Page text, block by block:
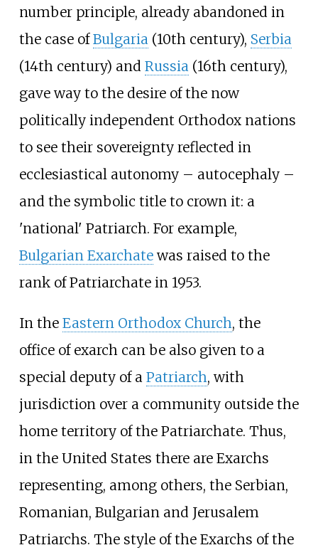
number principle, already abandoned in
the case ofBulgaria(10th century), Serbia
(14th century) and Russia(16th century),
gave way to the desire of the now
politically independent Orthodox nations
to see their sovereignty reflected in
ecclesiastical autonomy – autocephaly –
and the symbolic title to crown it: a
'national' Patriarch. For example,
Bulgarian Exarchatewas raised to the
rank of Patriarchate in 1953.
In the Eastern Orthodox Church, the
office of exarch can be also given to a
special deputy of a Patriarch, with
jurisdiction over a community outside the
home territory of the Patriarchate. Thus,
in the United States there are Exarchs
representing, among others, the Serbian,
Romanian, Bulgarian and Jerusalem
Patriarchs. The style of the Exarchs of the